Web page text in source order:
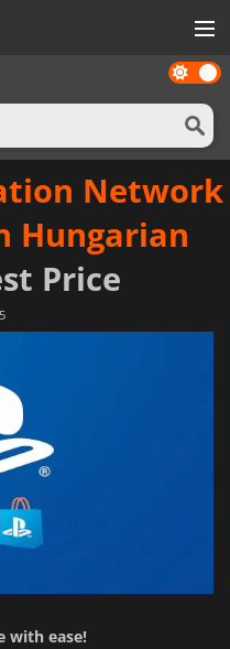
Dark
mode
Network
Hungarian
Price
with ease!